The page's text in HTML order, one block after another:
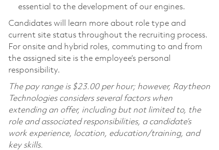
essential to the development of our engines.
Candidates will learn more about role type and
current site status throughout the recruiting process.
For onsite and hybrid roles, commuting to and from
the assigned site is the employee’s personal
responsibility.
The pay range is $23.00 per hour; however, Raytheon
Technologies considers several factors when
extending an offer, including but not limited to, the
role and associated responsibilities, a candidate’s
work experience, location, education/training, and
key skills.